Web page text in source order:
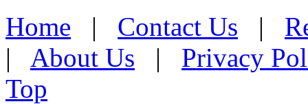
Home | Contact Us |
| About Us | Privacy
Top